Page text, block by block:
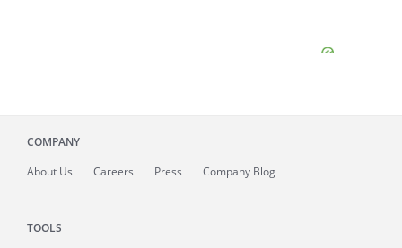
COMPANY
About Us Careers Press Company Blog
TOOLS